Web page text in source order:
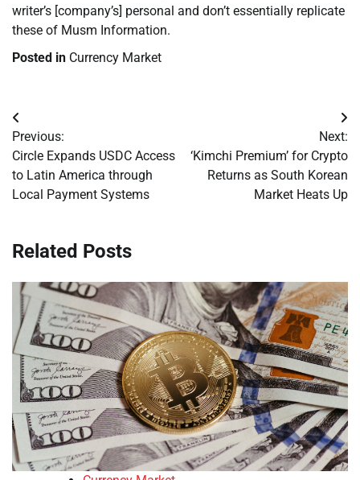
writer’s [company’s] personal and don’t essentially replicate
these of Musm Information.
Posted in Currency Market
Post
navigation
Previous:
Circle Expands USDC Access
to Latin America through
Local Payment Systems
Next:
‘Kimchi Premium’ for Crypto
Returns as South Korean
Market Heats Up
Related Posts